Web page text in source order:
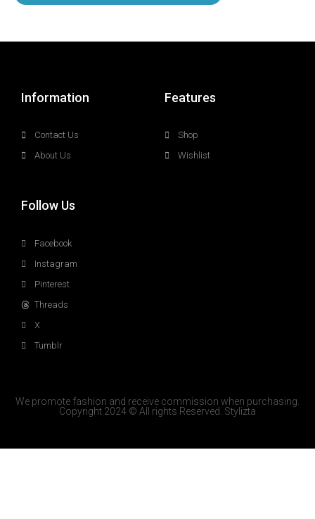
Information
Contact Us
About Us
Features
Shop
Wishlist
Follow Us
Facebook
Instagram
Pinterest
Threads
X
Tumblr
We promote fashion and receive commission when purchasing.
Copyright 2024 © All rights Reserved. Stylizta